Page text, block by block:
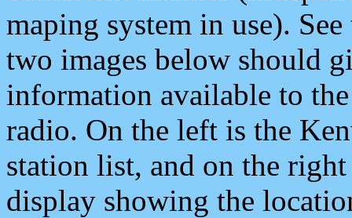
maping system in use).
two images below should
information available to
radio. On the left is the
station list, and on the
display showing the